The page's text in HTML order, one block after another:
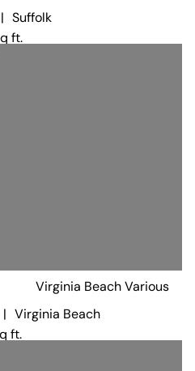
| Suffolk
ft.
Virginia Beach Various
| Virginia Beach
ft.